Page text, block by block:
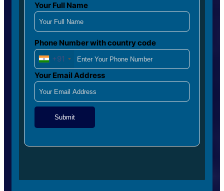
Your Full Name
Phone Number with country code
+91
Your Email Address
Submit